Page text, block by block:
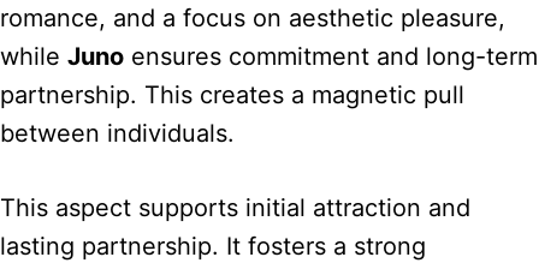
romance, and a focus on aesthetic pleasure,
while Juno ensures commitment and long-term
partnership. This creates a magnetic pull
between individuals.
This aspect supports initial attraction and
lasting partnership. It fosters a strong